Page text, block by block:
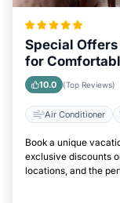
Special Offers
for
Tennessee
10.0 (Top Reviews)
Air Conditioner
Book a unique
exclusive discounts
locations, and the